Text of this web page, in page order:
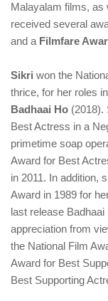
Malayalam films, as
received several
and a Filmfare
Sikri won the
thrice, for her roles in
Badhaai Ho (2018).
Best Actress in a
primetime soap
Award for Best
in 2011. In addition,
Award in 1989 for
last release
appreciation from
the National Film
Award for Best
Best Supporting